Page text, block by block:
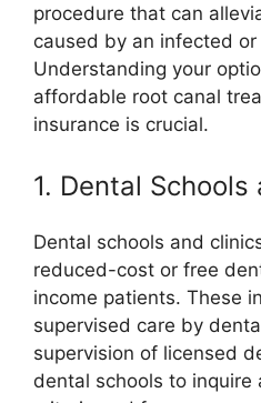
procedure that can
caused by an infected
Understanding your
affordable root canal
insurance is crucial.
1. Dental Schools
Dental schools and
reduced-cost or free
income patients. These
supervised care by
supervision of licensed
dental schools to